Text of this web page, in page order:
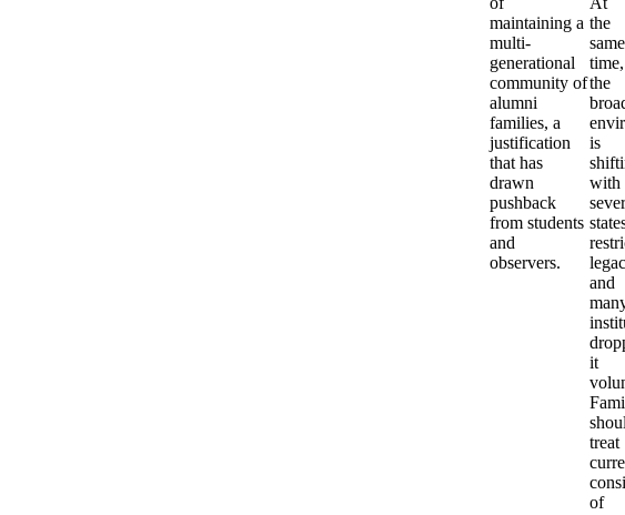
maintaining a
multi-
generational
community of
alumni
families, a
justification
that has
drawn
pushback
from students
and
observers.
the
same
time,
the
is
with
and
it
treat
of